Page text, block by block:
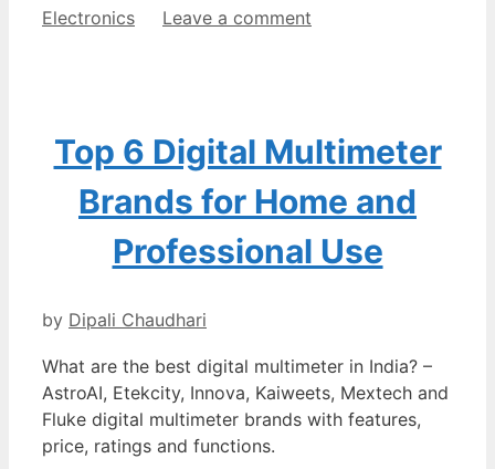
Electronics Leave a comment
Top 6 Digital Multimeter
Brands for Home and
Professional Use
by Dipali Chaudhari
What are the best digital multimeter in India? –
AstroAI, Etekcity, Innova, Kaiweets, Mextech and
Fluke digital multimeter brands with features,
price, ratings and functions.